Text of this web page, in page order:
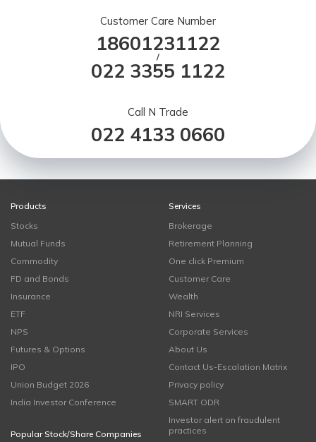
Customer Care Number
18601231122
/
022 3355 1122
Call N Trade
022 4133 0660
Products
Stocks
Mutual Funds
Commodity
FD and Bonds
Insurance
ETF
NPS
Futures & Options
IPO
Union Budget 2026
India Investor Conference
Popular Stock/Share Companies
Services
Brokerage
Retirement Planning
One click Premium
Customer Care
Wealth
NRI Services
Corporate Services
About Us
Contact Us-Escalation Matrix
Privacy policy
SMART ODR
Investor alert on fraudulent
practices